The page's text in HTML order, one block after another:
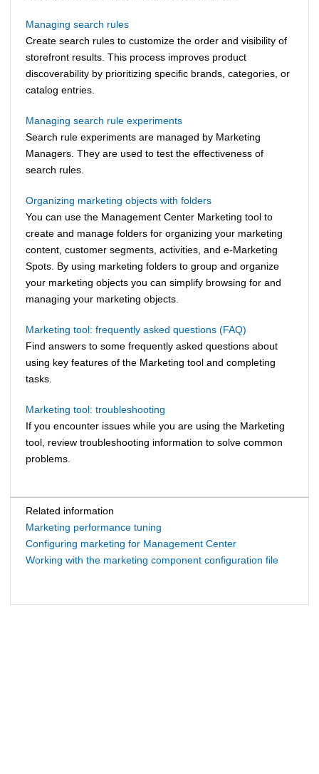
Managing search rules
Create search rules to customize the order and visibility of
storefront results. This process improves product
discoverability by prioritizing specific brands, categories, or
catalog entries.
Managing search rule experiments
Search rule experiments are managed by Marketing
Managers. They are used to test the effectiveness of
search rules.
Organizing marketing objects with folders
You can use the Management Center Marketing tool to
create and manage folders for organizing your marketing
content, customer segments, activities, and e-Marketing
Spots. By using marketing folders to group and organize
your marketing objects you can simplify browsing for and
managing your marketing objects.
Marketing tool: frequently asked questions (FAQ)
Find answers to some frequently asked questions about
using key features of the Marketing tool and completing
tasks.
Marketing tool: troubleshooting
If you encounter issues while you are using the Marketing
tool, review troubleshooting information to solve common
problems.
Related information
Marketing performance tuning
Configuring marketing for Management Center
Working with the marketing component configuration file